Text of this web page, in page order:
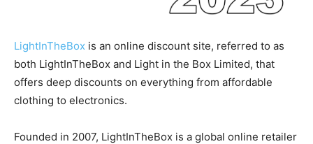
LightInTheBox is an online discount site, referred to as
both LightInTheBox and Light in the Box Limited, that
offers deep discounts on everything from affordable
clothing to electronics.
Founded in 2007, LightInTheBox is a global online retailer